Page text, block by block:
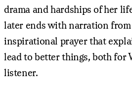
drama and hardships of her
later ends with narration
inspirational prayer that
lead to better things, both for
listener.